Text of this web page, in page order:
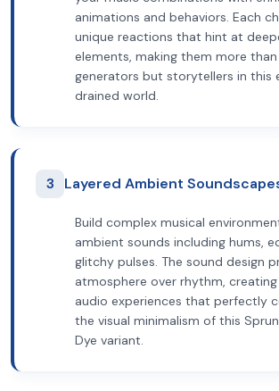
animations and behaviors. Each
unique reactions that hint at
elements, making them more
generators but storytellers in this
drained world.
3 Layered Ambient
Build complex musical
ambient sounds including hums,
glitchy pulses. The sound design
atmosphere over rhythm,
audio experiences that perfectly
the visual minimalism of this
Dye variant.